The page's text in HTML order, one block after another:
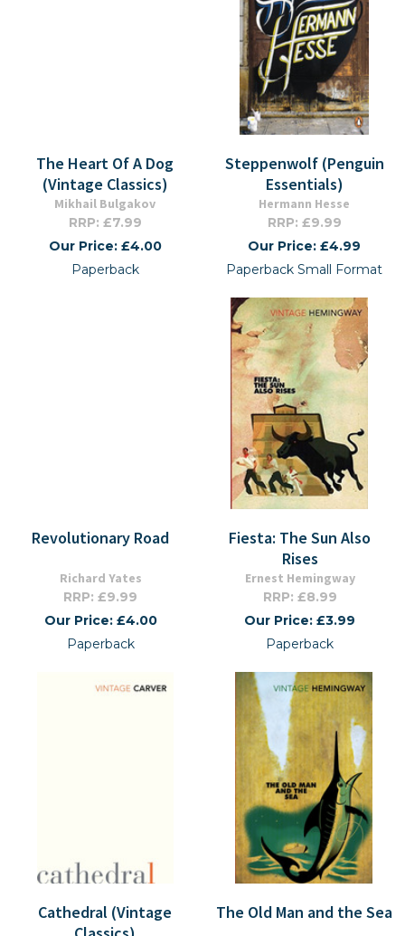
The Heart Of A Dog
(Vintage Classics)
Mikhail Bulgakov
RRP: £7.99
Our Price: £4.00
Paperback
Steppenwolf (Penguin
Essentials)
Hermann Hesse
RRP: £9.99
Our Price: £4.99
Paperback Small Format
Revolutionary Road
Richard Yates
RRP: £9.99
Our Price: £4.00
Paperback
Fiesta: The Sun Also
Rises
Ernest Hemingway
RRP: £8.99
Our Price: £3.99
Paperback
Cathedral (Vintage
The Old Man and the Sea